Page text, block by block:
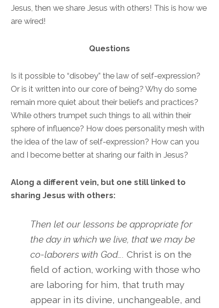
Jesus, then we share Jesus with others! This is how we
are wired!
Questions
Is it possible to “disobey” the law of self-expression?
Or is it written into our core of being? Why do some
remain more quiet about their beliefs and practices?
While others trumpet such things to all within their
sphere of influence? How does personality mesh with
the idea of the law of self-expression? How can you
and I become better at sharing our faith in Jesus?
Along a different vein, but one still linked to
sharing Jesus with others:
Then let our lessons be appropriate for
the day in which we live, that we may be
co-laborers with God…. Christ is on the
field of action, working with those who
are laboring for him, that truth may
appear in its divine, unchangeable, and